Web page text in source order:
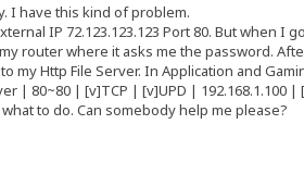
I have this kind of problem.
IP 72.123.123.123 Port 80. But when I
router where it asks me the password.
my Http File Server. In Application and
| 80~80 | [v]TCP | [v]UPD | 192.168.1.100 |
to do. Can somebody help me please?